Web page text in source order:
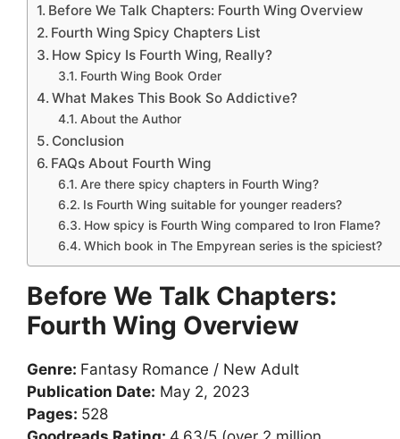
Before We Talk Chapters: Fourth Wing Overview
Fourth Wing Spicy Chapters List
How Spicy Is Fourth Wing, Really?
Fourth Wing Book Order
What Makes This Book So Addictive?
About the Author
Conclusion
FAQs About Fourth Wing
Are there spicy chapters in Fourth Wing?
Is Fourth Wing suitable for younger readers?
How spicy is Fourth Wing compared to Iron Flame?
Which book in The Empyrean series is the spiciest?
Before We Talk Chapters:
Fourth Wing Overview
Genre: Fantasy Romance / New Adult
Publication Date: May 2, 2023
Pages: 528